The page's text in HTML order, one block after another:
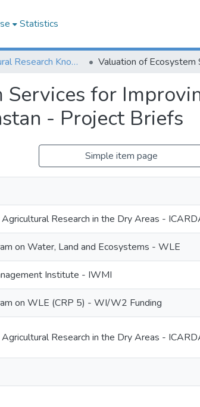
Statistics
Agricultural Research Knowledge
Services for
- Project Briefs
Simple item page
Research in the Dry Areas -
on Water, Land and Ecosystems - WLE
Institute - IWMI
on WLE (CRP 5) - WI/W2 Funding
Research in the Dry Areas -